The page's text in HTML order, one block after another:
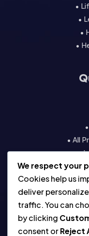
•
•
•
•
• All
•
We respect your
Cookies help us
deliver
traffic. You can
by clicking
consent orReject